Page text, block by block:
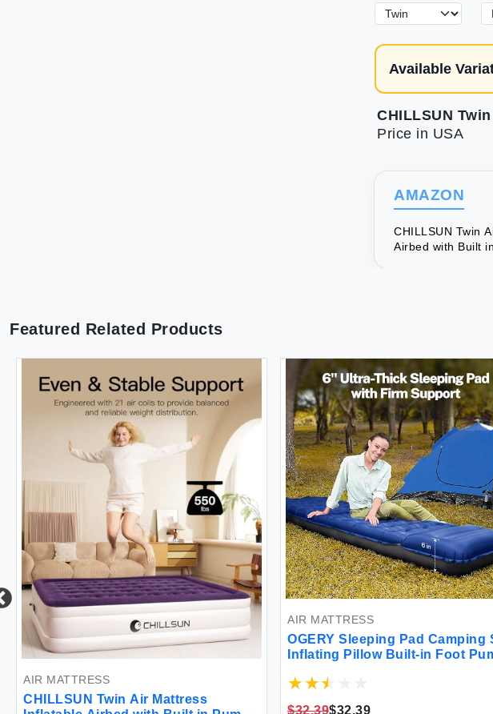
Available
Price in USA
AMAZON
CHILLSUN Twin
Airbed with Built
Featured Related Products
AIR MATTRESS
CHILLSUN Twin Air Mattress
AIR MATTRESS
OGERY Sleeping Pad Camping
Inflating Pillow Built-in Foot
Backpacking Blue
$32.39$32.39